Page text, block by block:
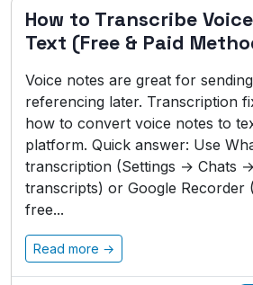
How to Transcribe
Text (Free & Paid
Voice notes are great for
referencing later. Transcription
how to convert voice notes to
platform. Quick answer: Use
transcription (Settings → Chats
transcripts) or Google Recorder
free...
Read more →